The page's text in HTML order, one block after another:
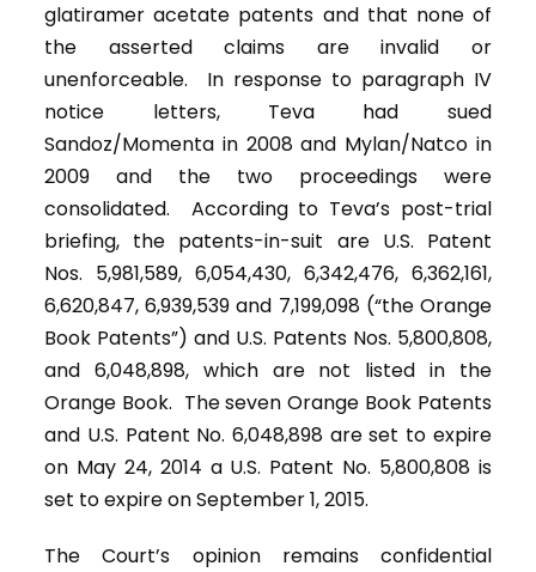
glatiramer acetate patents and that none of
the asserted claims are invalid or
unenforceable. In response to paragraph IV
notice letters, Teva had sued
Sandoz/Momenta in 2008 and Mylan/Natco in
2009 and the two proceedings were
consolidated. According to Teva’s post-trial
briefing, the patents-in-suit are U.S. Patent
Nos. 5,981,589, 6,054,430, 6,342,476, 6,362,161,
6,620,847, 6,939,539 and 7,199,098 (“the Orange
Book Patents”) and U.S. Patents Nos. 5,800,808,
and 6,048,898, which are not listed in the
Orange Book. The seven Orange Book Patents
and U.S. Patent No. 6,048,898 are set to expire
on May 24, 2014 a U.S. Patent No. 5,800,808 is
set to expire on September 1, 2015.
The Court’s opinion remains confidential